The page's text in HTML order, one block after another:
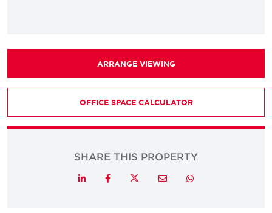
ARRANGE VIEWING
OFFICE SPACE CALCULATOR
SHARE THIS PROPERTY
LinkedInFacebookTwitterEmail Whatsapp